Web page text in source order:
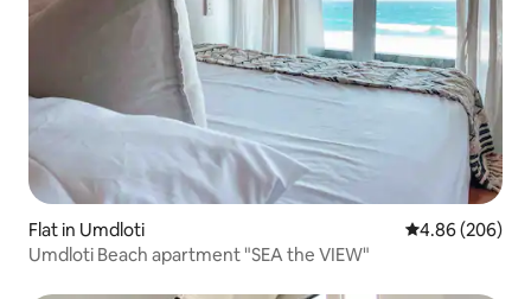
Flat in Umdloti 4.86 out of 5
4.86 (206)
Umdloti Beach apartment "SEA the VIEW"